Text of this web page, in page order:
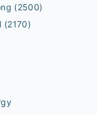
(2500)
(2170)